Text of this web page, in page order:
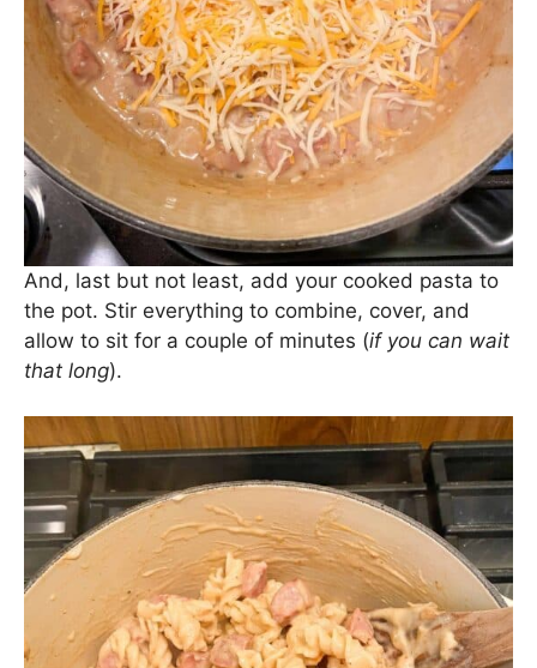
shredded cheese. We use the Mexican blend
shredded cheese which is Monterey Jack,
cheddar, asadero, and queso quesadilla cheese.
You can use a combination of cheeses or just mild
cheddar.